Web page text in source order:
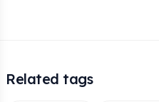
Related tags